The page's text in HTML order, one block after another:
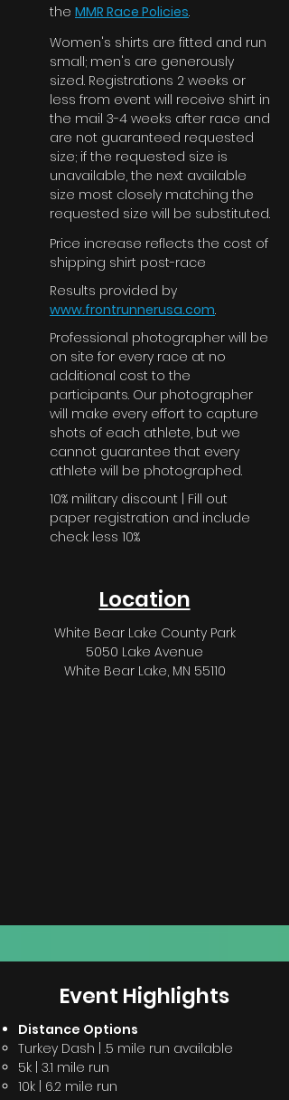
the MMR Race Policies.
Women's shirts are fitted and run
small; men's are generously
sized. Registrations 2 weeks or
less from event will receive shirt in
the mail 3-4 weeks after race and
are not guaranteed requested
size; if the requested size is
unavailable, the next available
size most closely matching the
requested size will be substituted.
Price increase reflects the cost of
shipping shirt post-race
Results provided by
www.frontrunnerusa.com.
Professional photographer will be
on site for every race at no
additional cost to the
participants. Our photographer
will make every effort to capture
shots of each athlete, but we
cannot guarantee that every
athlete will be photographed.
10% military discount | Fill out
paper registration and include
check less 10%
Location
White Bear Lake County Park
5050 Lake Avenue
White Bear Lake, MN 55110
Event Highlights
Distance Options
Turkey Dash | .5 mile run available
5k | 3.1 mile run
10k | 6.2 mile run